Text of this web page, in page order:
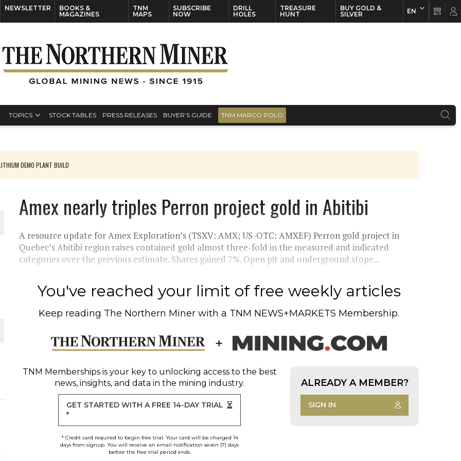
NEWSLETTER
BOOKS &
MAGAZINES
TNM
MAPS
SUBSCRIBE
NOW
DRILL
HOLES
TREASURE
HUNT
BUY GOLD &
SILVER
EN
TOPICS STOCK TABLES PRESS RELEASES BUYER’S GUIDE TNM MARCO POLO
DEMO PLANT BUILD
JULY
ON POLICY AND SUPPLY CHAINS
DEPOSITS
PROJECT NEAR SUDBURY
Amex nearly triples Perron project gold in Abitibi
A resource update for Amex Exploration’s (TSXV: AMX; US-OTC: AMXEF) Perron gold project in
Quebec’s Abitibi region raises contained gold almost three-fold in the measured and indicated
categories over the previous estimate. Shares gained 7%. Open pit and underground stope...
You've reached your limit of free weekly articles
Keep reading The Northern Miner with a TNM NEWS+MARKETS Membership.
TNM Membershipsis your key to unlocking access to the best
news, insights, and data in the mining industry.
GET STARTED WITH A FREE 14-DAY TRIAL
*
* Credit card required to begin free trial. Your card will be charged 14
days from signup. You will receive an email notification seven (7) days
before the free trial period ends.
ALREADY A MEMBER?
SIGN IN
EN FR